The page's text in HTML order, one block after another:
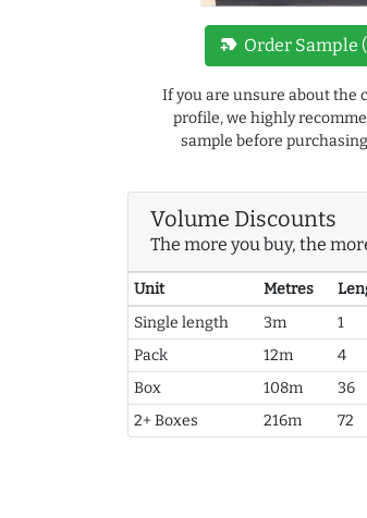
new_label Order Sample
If you are unsure about the
profile, we highly
sample before
Volume Discounts
The more you buy, the
Unit Metres
Single length
3m 1
Pack
12m 4
Box
108m 36
2+ Boxes
216m 72